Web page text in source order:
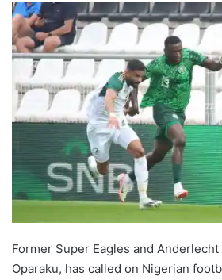
Former Super Eagles and
Oparaku, has called on Nigerian